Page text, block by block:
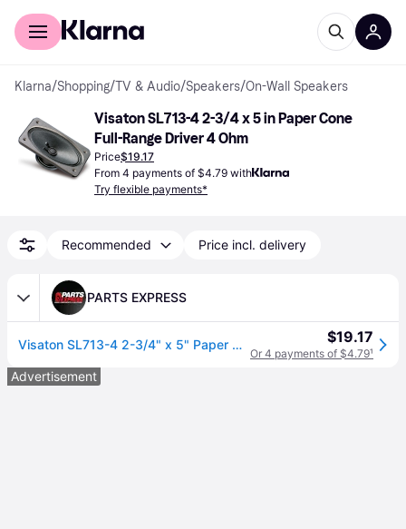
For shoppers
Klarna/Shopping/TV & Audio/Speakers/On-Wall Speakers
Visaton SL713-4 2-3/4 x 5 in Paper Cone
Full-Range Driver 4 Ohm
Price$19.17
From 4 payments of $4.79 with
Try flexible payments*
Recommended Price incl. delivery
PARTS EXPRESS
Visaton SL713-4 2-3/4" x 5" Paper Cone Full-Range Driver 4 Ohm $19.17
Or 4 payments of $4.79¹
Advertisement